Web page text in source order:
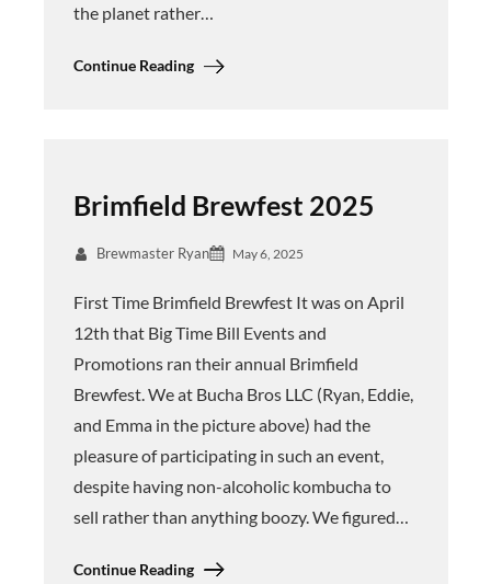
the planet rather…
Continue Reading
Brimfield Brewfest 2025
Brewmaster Ryan May 6, 2025
First Time Brimfield Brewfest It was on April
12th that Big Time Bill Events and
Promotions ran their annual Brimfield
Brewfest. We at Bucha Bros LLC (Ryan, Eddie,
and Emma in the picture above) had the
pleasure of participating in such an event,
despite having non-alcoholic kombucha to
sell rather than anything boozy. We figured…
Continue Reading